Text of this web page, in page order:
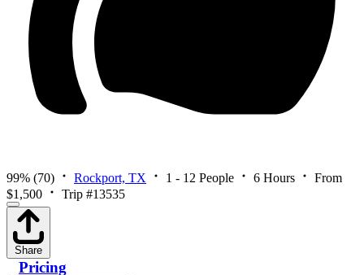
99% (70) Rockport, TX 1 - 12 People 6 Hours
From
$1,500
Trip #13535
Share
Pricing